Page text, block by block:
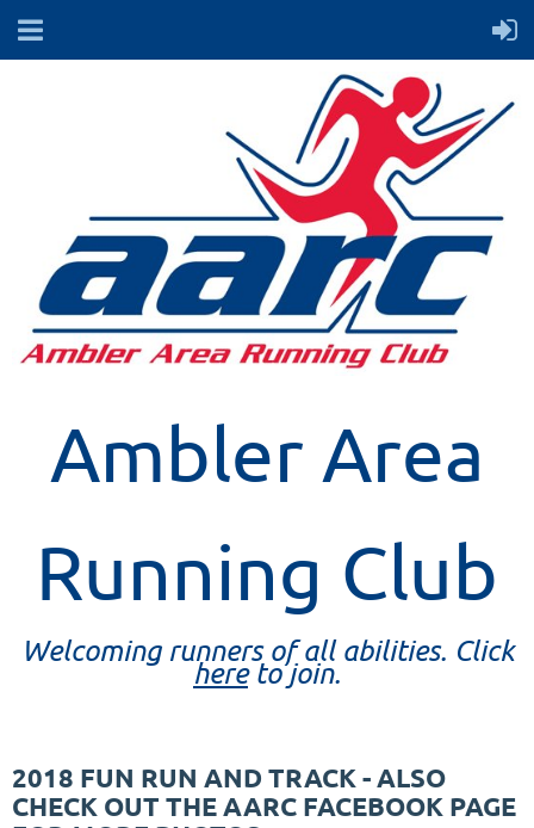
Ambler Area
Running Club
Welcoming runners of all abilities. Click
hereto join.
2018 FUN RUN AND TRACK - ALSO
CHECK OUT THE AARC FACEBOOK PAGE